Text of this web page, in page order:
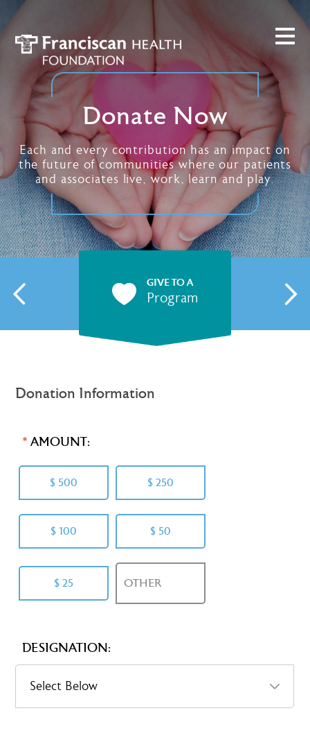
Donate Now
Each and every contribution has an impact on
the future of communities where our patients
and associates live, work, learn and play.
GIVE TO A
Program
Donation Information
AMOUNT:
$ 500 $ 250
$ 100 $ 50
$ 25 OTHER
DESIGNATION: